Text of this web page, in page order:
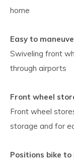
home
Easy to
Swiveling front
through airports
Front wheel
Front wheel
storage and for
Positions bike